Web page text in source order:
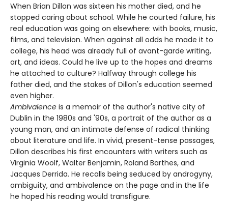
When Brian Dillon was sixteen his mother died, and he
stopped caring about school. While he courted failure, his
real education was going on elsewhere: with books, music,
films, and television. When against all odds he made it to
college, his head was already full of avant-garde writing,
art, and ideas. Could he live up to the hopes and dreams
he attached to culture? Halfway through college his
father died, and the stakes of Dillon's education seemed
even higher.
Ambivalence is a memoir of the author's native city of
Dublin in the 1980s and '90s, a portrait of the author as a
young man, and an intimate defense of radical thinking
about literature and life. In vivid, present-tense passages,
Dillon describes his first encounters with writers such as
Virginia Woolf, Walter Benjamin, Roland Barthes, and
Jacques Derrida. He recalls being seduced by androgyny,
ambiguity, and ambivalence on the page and in the life
he hoped his reading would transfigure.